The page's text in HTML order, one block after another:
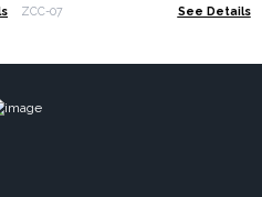
ZCC-07 See Details